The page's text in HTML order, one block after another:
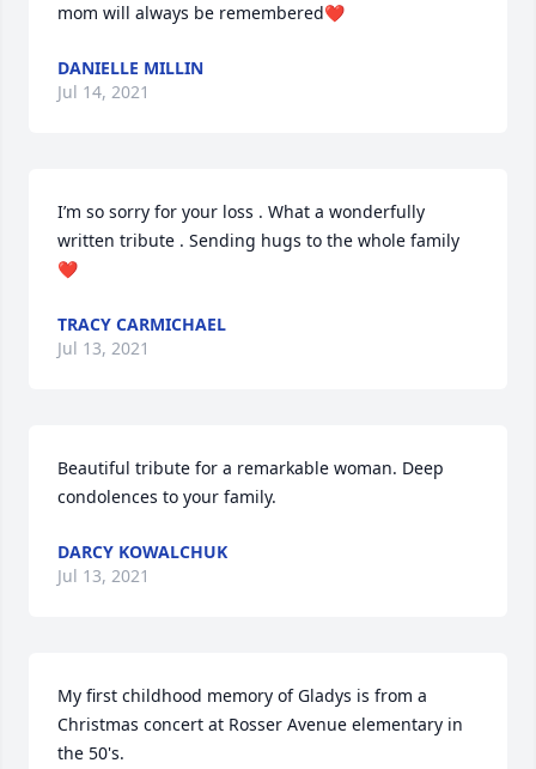
mom will always be remembered❤️
DANIELLE MILLIN
Jul 14, 2021
I’m so sorry for your loss . What a wonderfully
written tribute . Sending hugs to the whole family
❤️
TRACY CARMICHAEL
Jul 13, 2021
Beautiful tribute for a remarkable woman. Deep
condolences to your family.
DARCY KOWALCHUK
Jul 13, 2021
My first childhood memory of Gladys is from a
Christmas concert at Rosser Avenue elementary in
the 50's.